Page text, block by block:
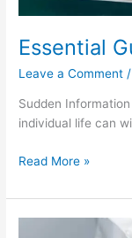
Essential
Leave a Comment /
Sudden
individual life can
Read More »